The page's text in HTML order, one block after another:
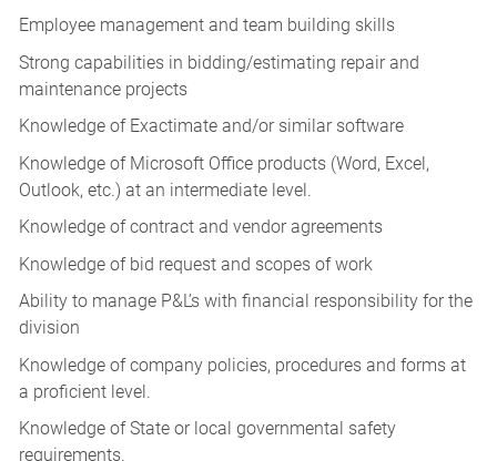
Employee management and team building skills
Strong capabilities in bidding/estimating repair and
maintenance projects
Knowledge of Exactimate and/or similar software
Knowledge of Microsoft Office products (Word, Excel,
Outlook, etc.) at an intermediate level.
Knowledge of contract and vendor agreements
Knowledge of bid request and scopes of work
Ability to manage P&L’s with financial responsibility for the
division
Knowledge of company policies, procedures and forms at
a proficient level.
Knowledge of State or local governmental safety
requirements.